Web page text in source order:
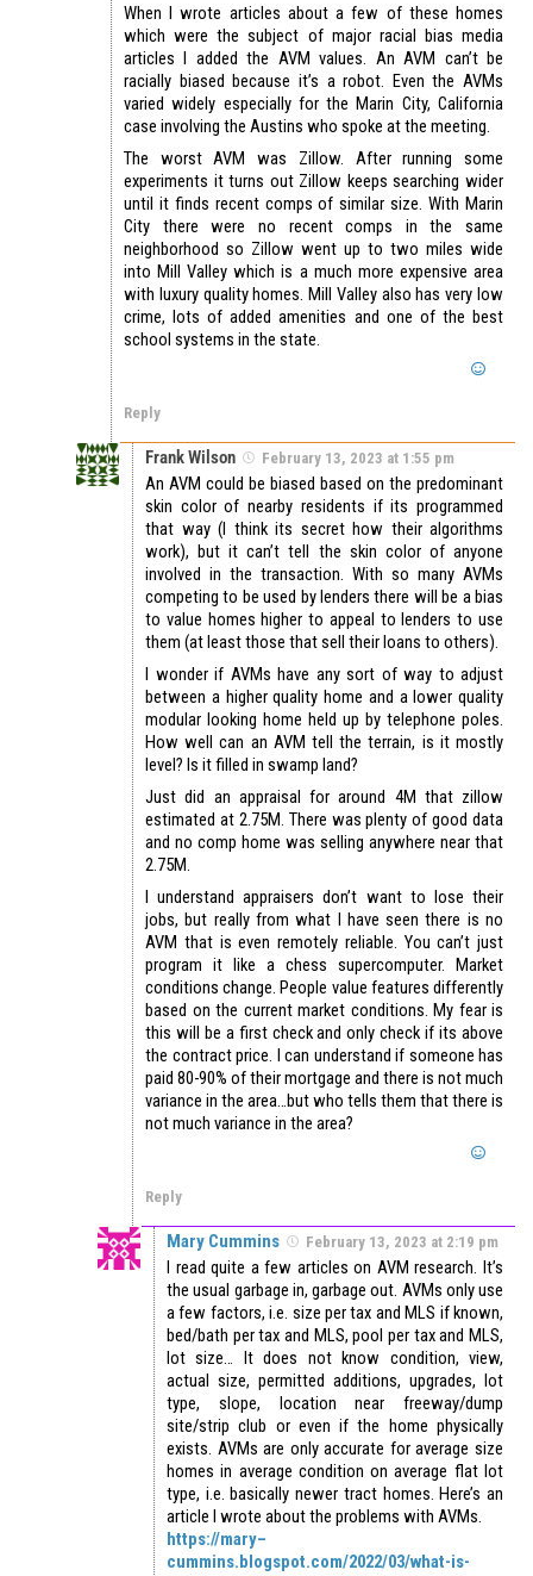
When I wrote articles about a few of these homes
which were the subject of major racial bias media
articles I added the AVM values. An AVM can’t be
racially biased because it’s a robot. Even the AVMs
varied widely especially for the Marin City, California
case involving the Austins who spoke at the meeting.
The worst AVM was Zillow. After running some
experiments it turns out Zillow keeps searching wider
until it finds recent comps of similar size. With Marin
City there were no recent comps in the same
neighborhood so Zillow went up to two miles wide
into Mill Valley which is a much more expensive area
with luxury quality homes. Mill Valley also has very low
crime, lots of added amenities and one of the best
school systems in the state.
Reply
Frank Wilson February 13, 2023 at 1:55 pm
An AVM could be biased based on the predominant
skin color of nearby residents if its programmed
that way (I think its secret how their algorithms
work), but it can’t tell the skin color of anyone
involved in the transaction. With so many AVMs
competing to be used by lenders there will be a bias
to value homes higher to appeal to lenders to use
them (at least those that sell their loans to others).
I wonder if AVMs have any sort of way to adjust
between a higher quality home and a lower quality
modular looking home held up by telephone poles.
How well can an AVM tell the terrain, is it mostly
level? Is it filled in swamp land?
Just did an appraisal for around 4M that zillow
estimated at 2.75M. There was plenty of good data
and no comp home was selling anywhere near that
2.75M.
I understand appraisers don’t want to lose their
jobs, but really from what I have seen there is no
AVM that is even remotely reliable. You can’t just
program it like a chess supercomputer. Market
conditions change. People value features differently
based on the current market conditions. My fear is
this will be a first check and only check if its above
the contract price. I can understand if someone has
paid 80-90% of their mortgage and there is not much
variance in the area…but who tells them that there is
not much variance in the area?
Reply
Mary Cummins February 13, 2023 at 2:19 pm
I read quite a few articles on AVM research. It’s
the usual garbage in, garbage out. AVMs only use
a few factors, i.e. size per tax and MLS if known,
bed/bath per tax and MLS, pool per tax and MLS,
lot size… It does not know condition, view,
actual size, permitted additions, upgrades, lot
type, slope, location near freeway/dump
site/strip club or even if the home physically
exists. AVMs are only accurate for average size
homes in average condition on average flat lot
type, i.e. basically newer tract homes. Here’s an
article I wrote about the problems with AVMs.
https://mary–
cummins.blogspot.com/2022/03/what-is-